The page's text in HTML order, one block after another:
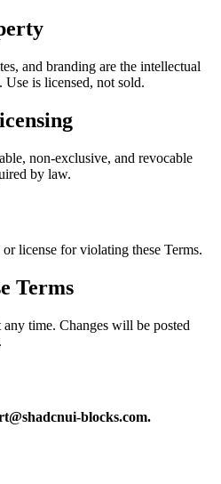
and branding are the intellectual
is licensed, not sold.
non-exclusive, and revocable
by law.
license for violating these Terms.
Terms
any time. Changes will be posted
blocks.com.